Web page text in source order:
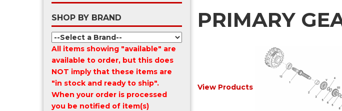
PRIMARY
View Products
SHOP BY BRAND
All items showing "available" are
available to order, but this does
NOT imply that these items are
"in stock and ready to ship".
When your order is processed
you be notified of item(s)